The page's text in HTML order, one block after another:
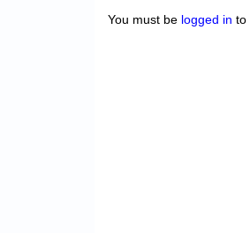
You must be logged in to